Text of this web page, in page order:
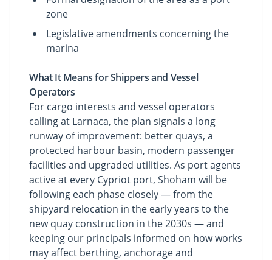
zone
Legislative amendments concerning the
marina
What It Means for Shippers and Vessel
Operators
For cargo interests and vessel operators
calling at Larnaca, the plan signals a long
runway of improvement: better quays, a
protected harbour basin, modern passenger
facilities and upgraded utilities. As port agents
active at every Cypriot port, Shoham will be
following each phase closely — from the
shipyard relocation in the early years to the
new quay construction in the 2030s — and
keeping our principals informed on how works
may affect berthing, anchorage and